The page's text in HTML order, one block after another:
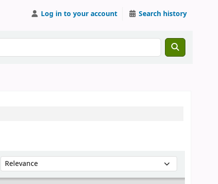
Log in to your account Search history
Sort by: